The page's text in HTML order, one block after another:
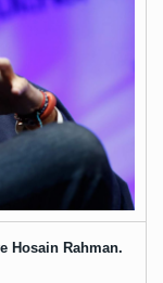
Hosain Rahman.